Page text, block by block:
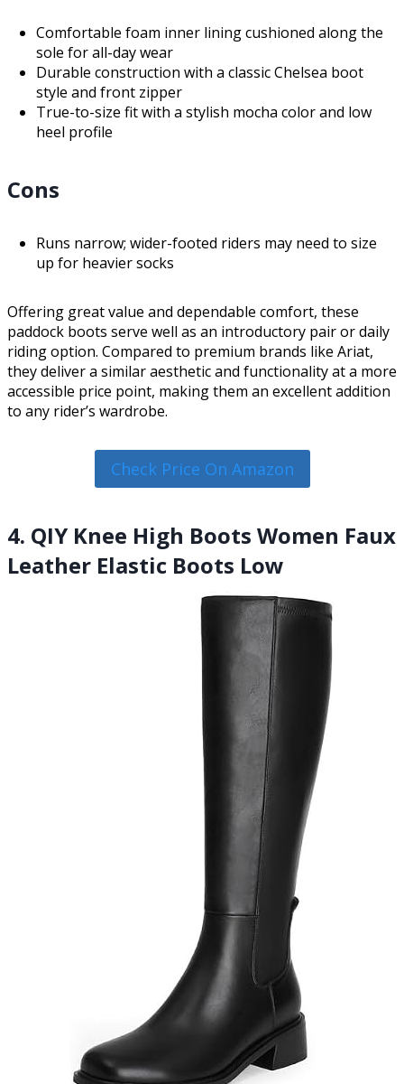
Comfortable foam inner lining cushioned along the
sole for all-day wear
Durable construction with a classic Chelsea boot
style and front zipper
True-to-size fit with a stylish mocha color and low
heel profile
Cons
Runs narrow; wider-footed riders may need to size
up for heavier socks
Offering great value and dependable comfort, these
paddock boots serve well as an introductory pair or daily
riding option. Compared to premium brands like Ariat,
they deliver a similar aesthetic and functionality at a more
accessible price point, making them an excellent addition
to any rider’s wardrobe.
Check Price On Amazon
4. QIY Knee High Boots Women Faux
Leather Elastic Boots Low